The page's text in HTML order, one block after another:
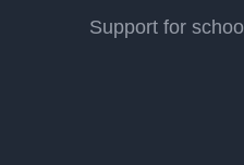
Support for